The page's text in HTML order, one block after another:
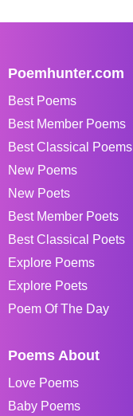
Poemhunter.com
Best Poems
Best Member Poems
Best Classical Poems
New Poems
New Poets
Best Member Poets
Best Classical Poets
Explore Poems
Explore Poets
Poem Of The Day
Poems About
Love Poems
Baby Poems